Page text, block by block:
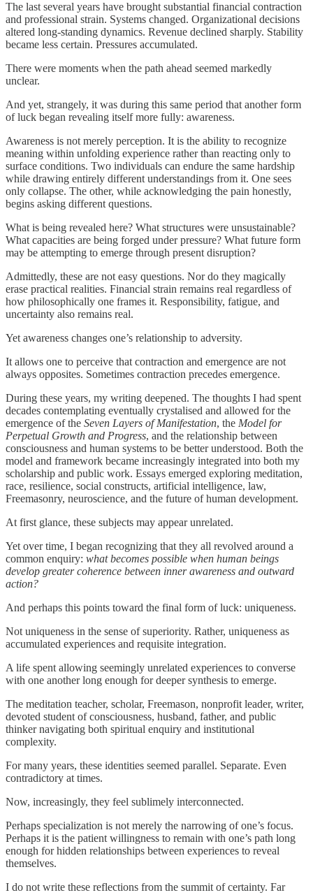
The last several years have brought substantial financial contraction
and professional strain. Systems changed. Organizational decisions
altered long-standing dynamics. Revenue declined sharply. Stability
became less certain. Pressures accumulated.
There were moments when the path ahead seemed markedly
unclear.
And yet, strangely, it was during this same period that another form
of luck began revealing itself more fully: awareness.
Awareness is not merely perception. It is the ability to recognize
meaning within unfolding experience rather than reacting only to
surface conditions. Two individuals can endure the same hardship
while drawing entirely different understandings from it. One sees
only collapse. The other, while acknowledging the pain honestly,
begins asking different questions.
What is being revealed here? What structures were unsustainable?
What capacities are being forged under pressure? What future form
may be attempting to emerge through present disruption?
Admittedly, these are not easy questions. Nor do they magically
erase practical realities. Financial strain remains real regardless of
how philosophically one frames it. Responsibility, fatigue, and
uncertainty also remains real.
Yet awareness changes one’s relationship to adversity.
It allows one to perceive that contraction and emergence are not
always opposites. Sometimes contraction precedes emergence.
During these years, my writing deepened. The thoughts I had spent
decades contemplating eventually crystalised and allowed for the
emergence of the Seven Layers of Manifestation, the Model for
Perpetual Growth and Progress, and the relationship between
consciousness and human systems to be better understood. Both the
model and framework became increasingly integrated into both my
scholarship and public work. Essays emerged exploring meditation,
race, resilience, social constructs, artificial intelligence, law,
Freemasonry, neuroscience, and the future of human development.
At first glance, these subjects may appear unrelated.
Yet over time, I began recognizing that they all revolved around a
common enquiry: what becomes possible when human beings
develop greater coherence between inner awareness and outward
action?
And perhaps this points toward the final form of luck: uniqueness.
Not uniqueness in the sense of superiority. Rather, uniqueness as
accumulated experiences and requisite integration.
A life spent allowing seemingly unrelated experiences to converse
with one another long enough for deeper synthesis to emerge.
The meditation teacher, scholar, Freemason, nonprofit leader, writer,
devoted student of consciousness, husband, father, and public
thinker navigating both spiritual enquiry and institutional
complexity.
For many years, these identities seemed parallel. Separate. Even
contradictory at times.
Now, increasingly, they feel sublimely interconnected.
Perhaps specialization is not merely the narrowing of one’s focus.
Perhaps it is the patient willingness to remain with one’s path long
enough for hidden relationships between experiences to reveal
themselves.
I do not write these reflections from the summit of certainty. Far